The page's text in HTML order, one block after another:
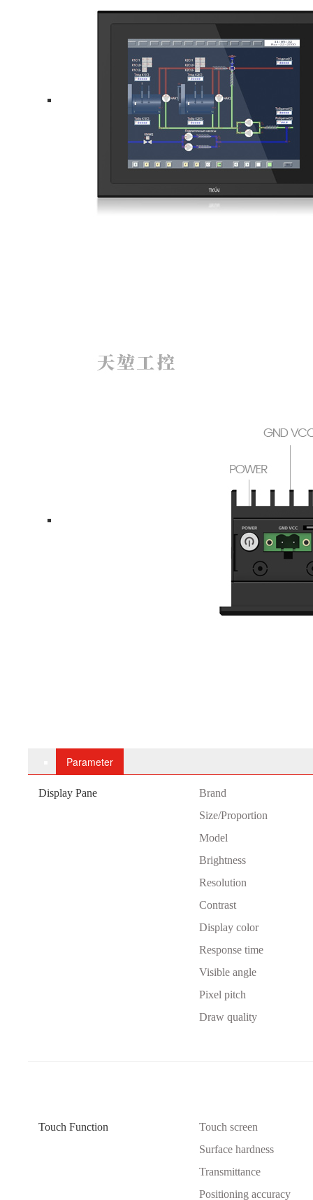
Parameter
Display Pane Brand
Size/Proportion
Model
Brightness
Resolution
Contrast
Display color
Response time
Visible angle
Pixel pitch
Draw quality
Touch Function
Touch screen
Surface hardness
Transmittance
Positioning accuracy